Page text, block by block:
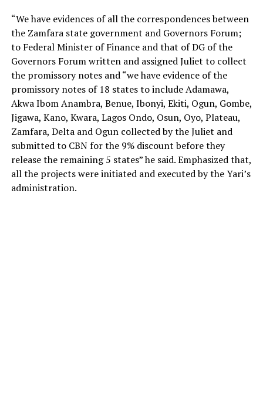
“We have evidences of all the correspondences between
the Zamfara state government and Governors Forum;
to Federal Minister of Finance and that of DG of the
Governors Forum written and assigned Juliet to collect
the promissory notes and “we have evidence of the
promissory notes of 18 states to include Adamawa,
Akwa Ibom Anambra, Benue, Ibonyi, Ekiti, Ogun, Gombe,
Jigawa, Kano, Kwara, Lagos Ondo, Osun, Oyo, Plateau,
Zamfara, Delta and Ogun collected by the Juliet and
submitted to CBN for the 9% discount before they
release the remaining 5 states” he said. Emphasized that,
all the projects were initiated and executed by the Yari’s
administration.